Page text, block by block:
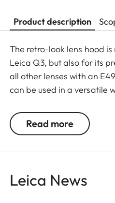
Product description
The retro-look lens hood
Leica Q3, but also for its
all other lenses with an
can be used in a versatile
The Leica Q3 camera
- Thumb support
Read more
Leica News